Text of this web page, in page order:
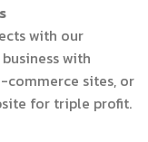
with our
with
commerce sites, or
for triple profit.